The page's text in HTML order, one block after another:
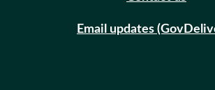
Email updates